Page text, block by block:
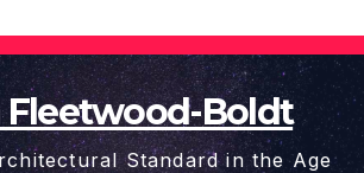
Fleetwood-Boldt
Standard in the Age